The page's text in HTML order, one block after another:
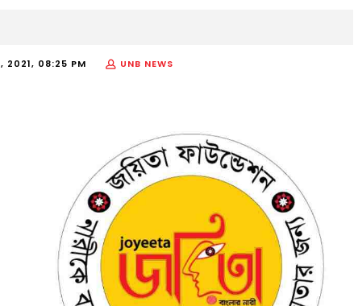
2021, 08:25 PM
UNB NEWS